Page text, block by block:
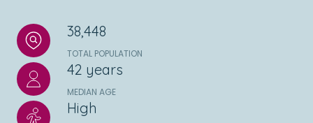
38,448
TOTAL POPULATION
42 years
MEDIAN AGE
High